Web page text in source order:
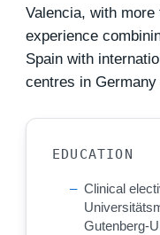
Valencia, with
experience
Spain with
centres in
EDUCATION
Clinical
Gutenberg-